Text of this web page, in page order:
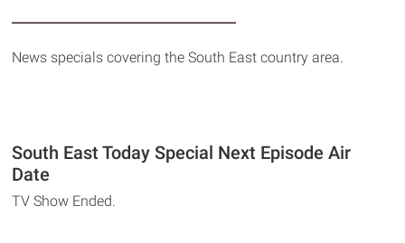
News specials covering the South East country area.
South East Today Special Next Episode Air
Date
TV Show Ended.